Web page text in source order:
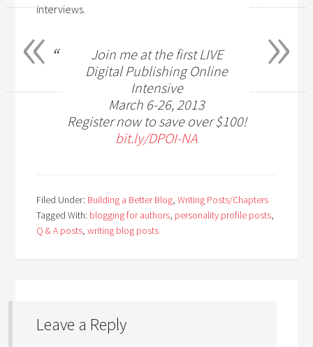
interviews.
Join me at the first LIVE
Digital Publishing Online
Intensive
March 6-26, 2013
Register now to save over $100!
bit.ly/DPOI-NA
Filed Under: Building a Better Blog,Writing Posts/Chapters
Tagged With: blogging for authors, personality profile posts,
Q & A posts,writing blog posts
Leave a Reply
»
«